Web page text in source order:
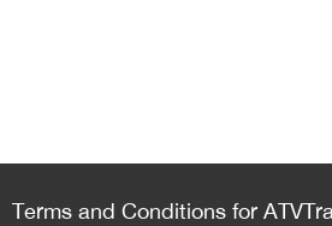
Terms and Conditions for